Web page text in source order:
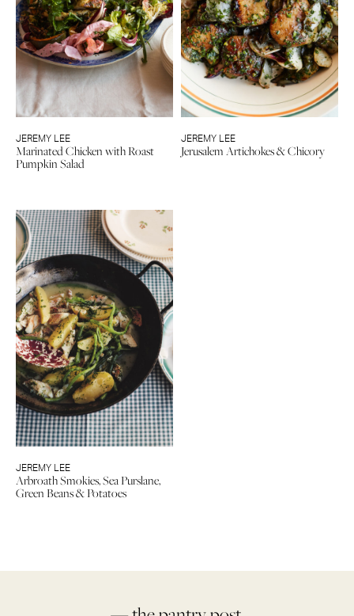
JEREMY LEE
Marinated Chicken with Roast
Pumpkin Salad
JEREMY LEE
Jerusalem Artichokes & Chicory
JEREMY LEE
Arbroath Smokies, Sea Purslane,
Green Beans & Potatoes